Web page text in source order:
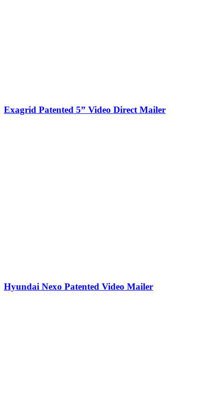
Exagrid Patented 5” Video Direct Mailer
Hyundai Nexo Patented Video Mailer